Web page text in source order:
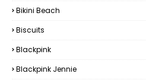
Bikini Beach
Biscuits
Blackpink
Blackpink Jennie